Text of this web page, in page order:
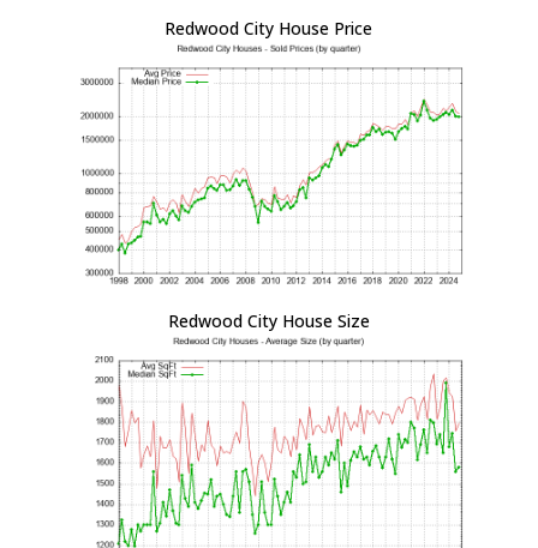
Redwood City House Price
Redwood City House Size